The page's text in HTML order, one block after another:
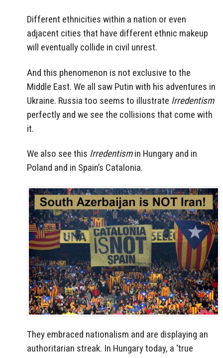
Different ethnicities within a nation or even
adjacent cities that have different ethnic makeup
will eventually collide in civil unrest.
And this phenomenon is not exclusive to the
Middle East. We all saw Putin with his adventures in
Ukraine. Russia too seems to illustrate Irredentism
perfectly and we see the collisions that come with
it.
We also see this Irredentismin Hungary and in
Poland and in Spain’s Catalonia.
They embraced nationalism and are displaying an
authoritarian streak. In Hungary today, a ‘true